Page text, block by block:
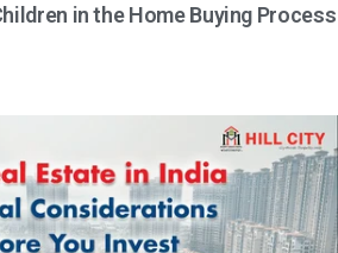
in the Home Buying Process